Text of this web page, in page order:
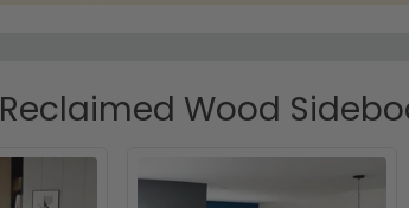
Reclaimed Wood